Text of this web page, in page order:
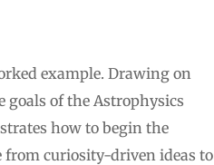
example. Drawing on
goals of the Astrophysics
how to begin the
from curiosity-driven ideas to